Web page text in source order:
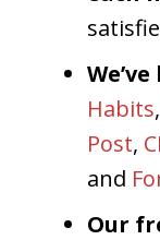
Habits,
Post,
and
Our